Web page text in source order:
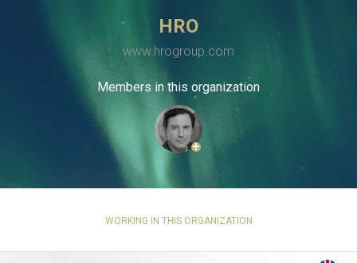
HRO
www.hrogroup.com
Members in this organization
+
WORKING IN THIS ORGANIZATION